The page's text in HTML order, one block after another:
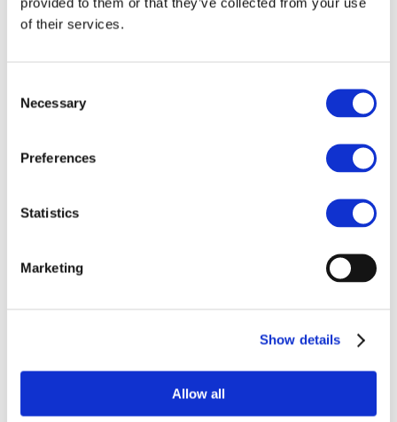
of their services.
Selection
Necessary
Preferences
Statistics
Marketing
Show details
Allow all
considerably in terms of design, duration,
operational limitations and tariff
Member States, highlighting the
To support a more efficient and timely
allocation of available grid connection
capacity.
The introduction of measures that
prioritise mature and credible projects